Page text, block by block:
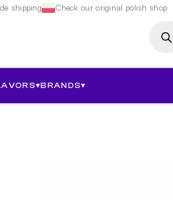
shipping Check our original polish shop
search
▾BRANDS▾